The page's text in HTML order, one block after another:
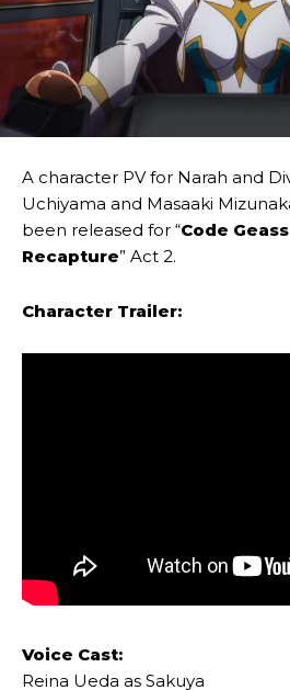
A character PV for Narah and
Uchiyama and Masaaki
been released for “Code
Recapture” Act 2.
Character Trailer:
Voice Cast:
Reina Ueda as Sakuya